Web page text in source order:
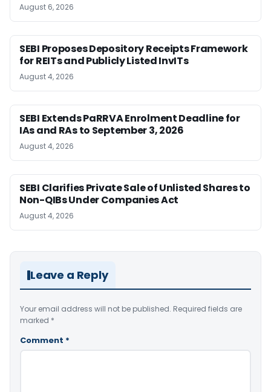
August 6, 2026
SEBI Proposes Depository Receipts Framework
for REITs and Publicly Listed InvITs
August 4, 2026
SEBI Extends PaRRVA Enrolment Deadline for
IAs and RAs to September 3, 2026
August 4, 2026
SEBI Clarifies Private Sale of Unlisted Shares to
Non-QIBs Under Companies Act
August 4, 2026
Leave a Reply
Your email address will not be published. Required fields are
marked *
Comment *